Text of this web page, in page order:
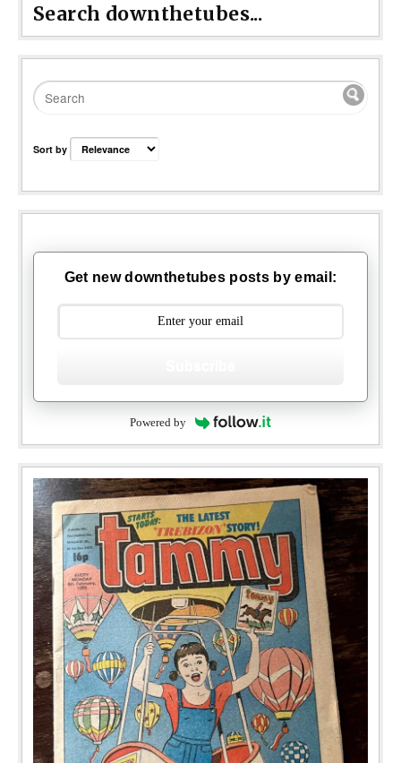
Search downthetubes...
Sort by
Get new downthetubes posts by email:
Powered by